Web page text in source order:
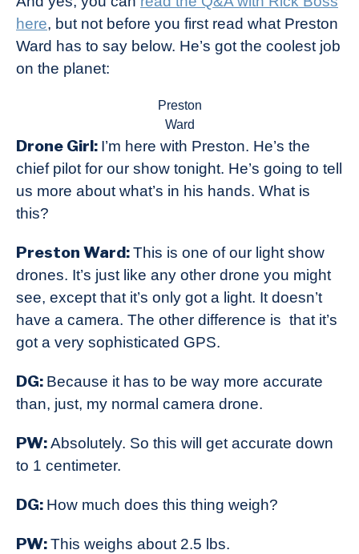
here, but not before you first read what Preston
Ward has to say below. He’s got the coolest job
on the planet:
Preston
Ward
Drone Girl: I’m here with Preston. He’s the
chief pilot for our show tonight. He’s going to tell
us more about what’s in his hands. What is
this?
Preston Ward:This is one of our light show
drones. It’s just like any other drone you might
see, except that it’s only got a light. It doesn’t
have a camera. The other difference is that it’s
got a very sophisticated GPS.
DG: Because it has to be way more accurate
than, just, my normal camera drone.
PW:Absolutely. So this will get accurate down
to 1 centimeter.
DG: How much does this thing weigh?
PW:This weighs about 2.5 lbs.